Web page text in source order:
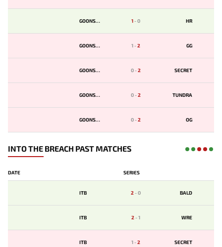
GOONSQD 1-0 HR
GOONSQD 1-2 GG
GOONSQD 0-2 SECRET
GOONSQD 0-2 TUNDRA
GOONSQD 0-2 OG
INTO THE BREACH PAST MATCHES
DATE SERIES
ITB 2-0 BALD
ITB 2-1 WRE
ITB 1-2 SECRET